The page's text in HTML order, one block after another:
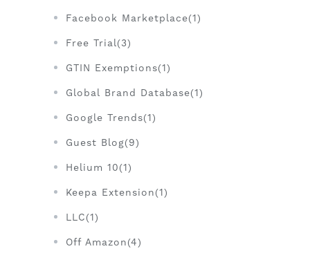
Facebook Marketplace(1)
Free Trial(3)
GTIN Exemptions(1)
Global Brand Database(1)
Google Trends(1)
Guest Blog(9)
Helium 10(1)
Keepa Extension(1)
LLC(1)
Off Amazon(4)